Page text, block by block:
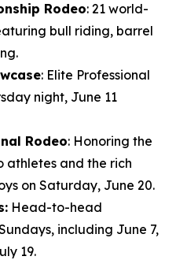
Rodeo: 21 world-
bull riding, barrel
: Elite Professional
night, June 11
Rodeo: Honoring the
athletes and the rich
on Saturday, June 20.
Head-to-head
including June 7,
19.